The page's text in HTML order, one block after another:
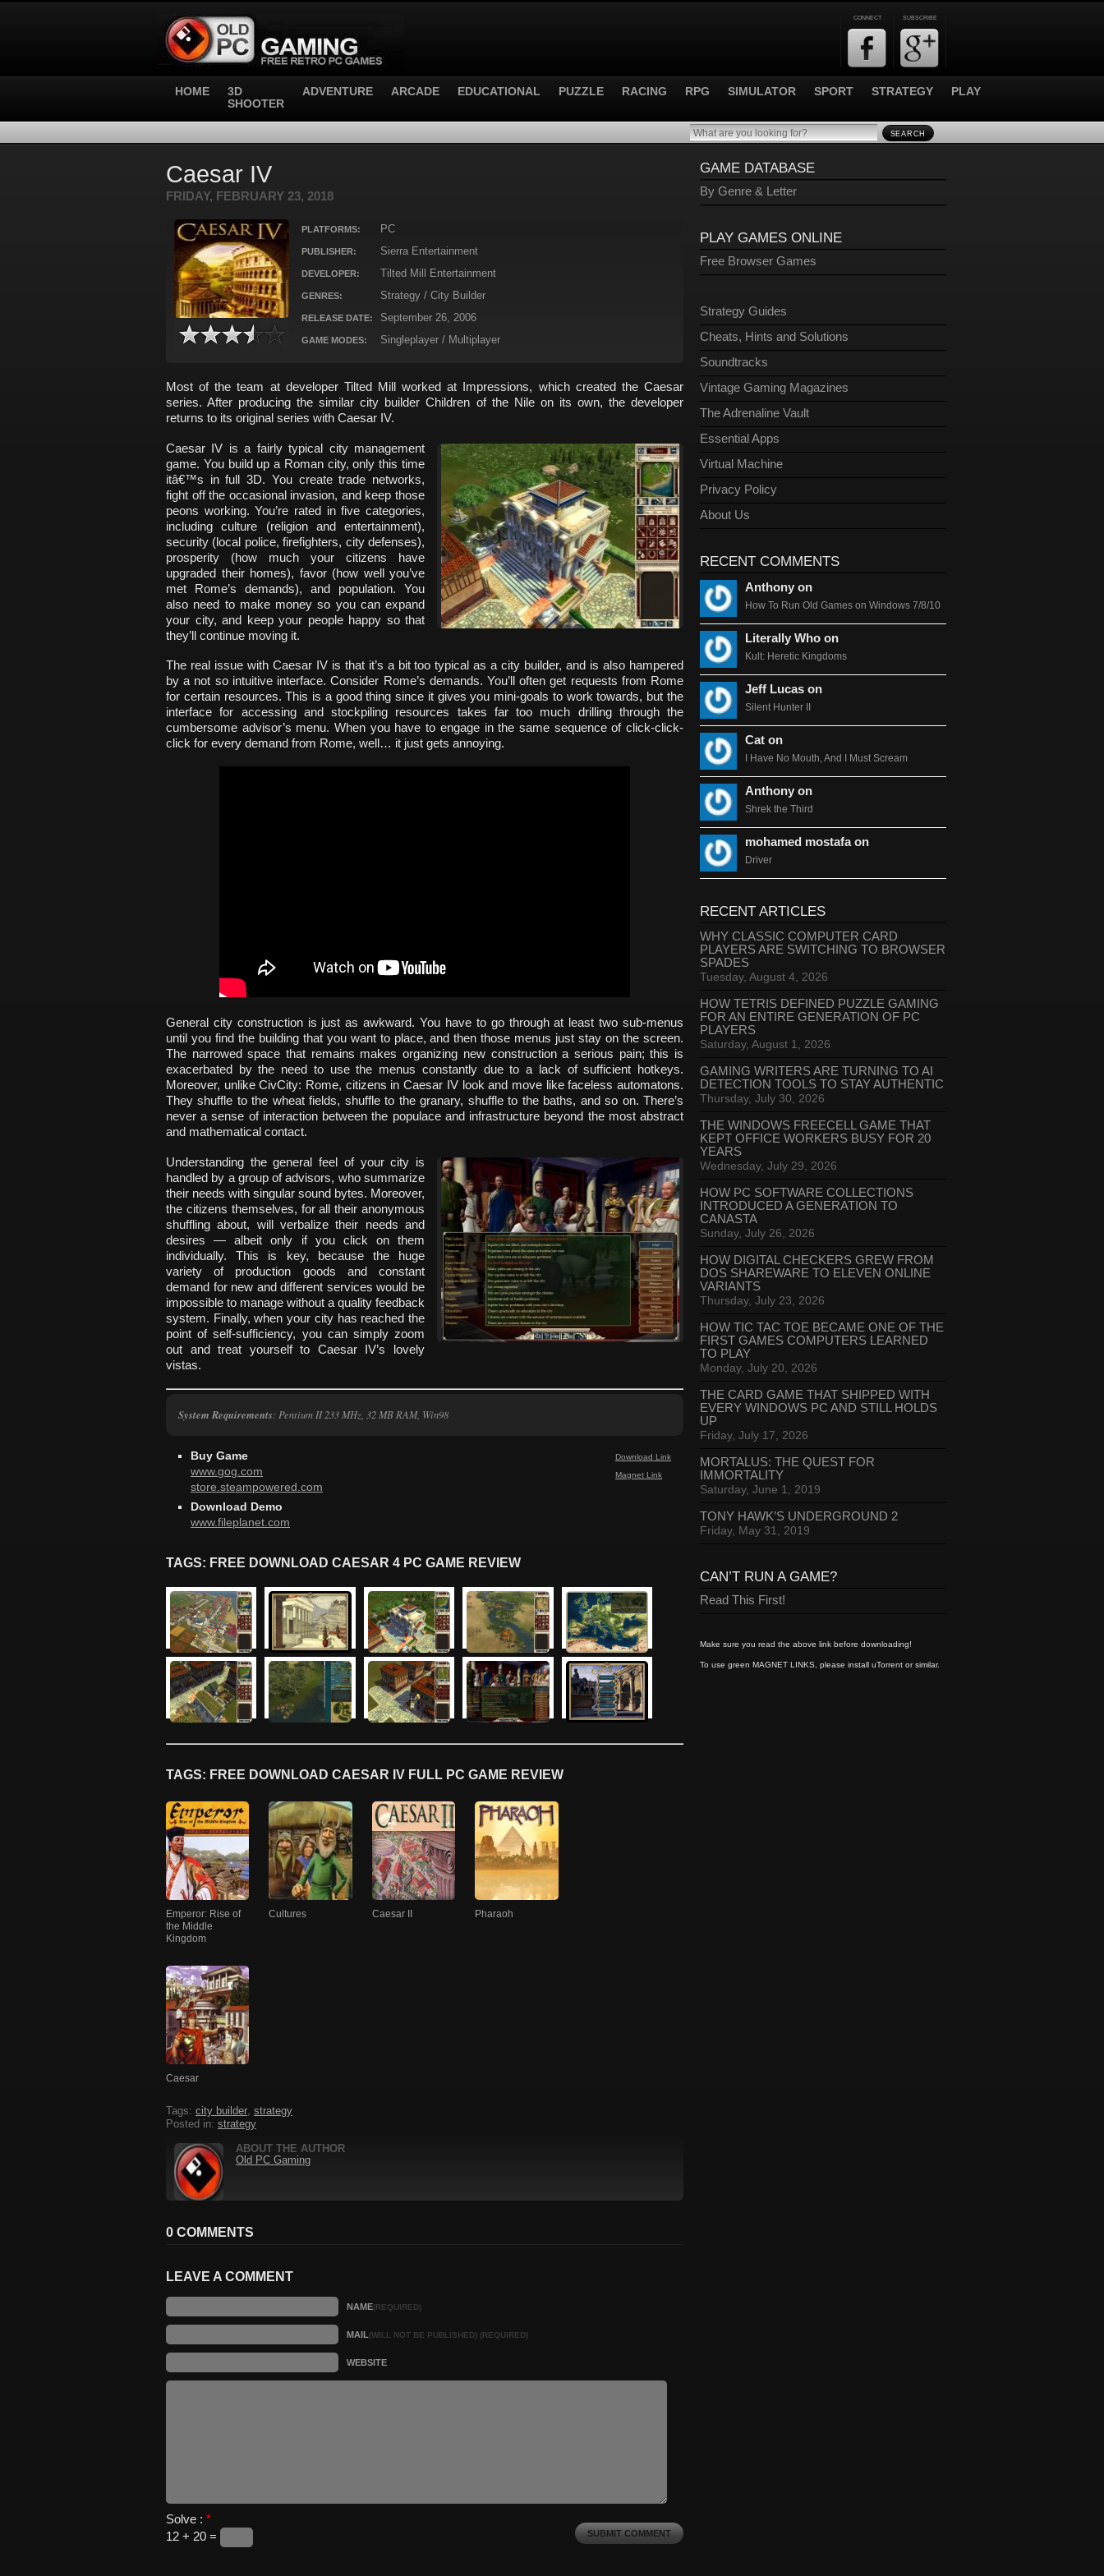
CONNECT SUBSCRIBE
HOME
3D
SHOOTER
ADVENTURE ARCADE EDUCATIONAL PUZZLE RACING RPG SIMULATOR SPORT STRATEGY PLAY
SEARCH
Caesar IV
FRIDAY, FEBRUARY 23, 2018
PLATFORMS: PC
PUBLISHER: Sierra Entertainment
DEVELOPER: Tilted Mill Entertainment
GENRES: Strategy / City Builder
RELEASE DATE: September 26, 2006
GAME MODES: Singleplayer / Multiplayer
Most of the team at developer Tilted Mill worked at Impressions, which created the Caesar
series. After producing the similar city builder Children of the Nile on its own, the developer
returns to its original series with Caesar IV.
Caesar IV is a fairly typical city management
game. You build up a Roman city, only this time
itâ€™s in full 3D. You create trade networks,
fight off the occasional invasion, and keep those
peons working. You’re rated in five categories,
including culture (religion and entertainment),
security (local police, firefighters, city defenses),
prosperity (how much your citizens have
upgraded their homes), favor (how well you’ve
met Rome’s demands), and population. You
also need to make money so you can expand
your city, and keep your people happy so that
they’ll continue moving it.
The real issue with Caesar IV is that it’s a bit too typical as a city builder, and is also hampered
by a not so intuitive interface. Consider Rome’s demands. You’ll often get requests from Rome
for certain resources. This is a good thing since it gives you mini-goals to work towards, but the
interface for accessing and stockpiling resources takes far too much drilling through the
cumbersome advisor’s menu. When you have to engage in the same sequence of click-click-
click for every demand from Rome, well… it just gets annoying.
General city construction is just as awkward. You have to go through at least two sub-menus
until you find the building that you want to place, and then those menus just stay on the screen.
The narrowed space that remains makes organizing new construction a serious pain; this is
exacerbated by the need to use the menus constantly due to a lack of sufficient hotkeys.
Moreover, unlike CivCity: Rome, citizens in Caesar IV look and move like faceless automatons.
They shuffle to the wheat fields, shuffle to the granary, shuffle to the baths, and so on. There’s
never a sense of interaction between the populace and infrastructure beyond the most abstract
and mathematical contact.
Understanding the general feel of your city is
handled by a group of advisors, who summarize
their needs with singular sound bytes. Moreover,
the citizens themselves, for all their anonymous
shuffling about, will verbalize their needs and
desires — albeit only if you click on them
individually. This is key, because the huge
variety of production goods and constant
demand for new and different services would be
impossible to manage without a quality feedback
system. Finally, when your city has reached the
point of self-sufficiency, you can simply zoom
out and treat yourself to Caesar IV’s lovely
vistas.
System Requirements: Pentium II 233 MHz, 32 MB RAM, Win98
Download Link
Magnet Link
Buy Game
www.gog.com
store.steampowered.com
Download Demo
www.fileplanet.com
TAGS: FREE DOWNLOAD CAESAR 4 PC GAME REVIEW
TAGS: FREE DOWNLOAD CAESAR IV FULL PC GAME REVIEW
Emperor: Rise of
the Middle
Kingdom
Cultures Caesar II Pharaoh
Caesar
Tags: city builder, strategy
Posted in: strategy
ABOUT THE AUTHOR
Old PC Gaming
0 COMMENTS
LEAVE A COMMENT
NAME(REQUIRED)
MAIL(WILL NOT BE PUBLISHED) (REQUIRED)
WEBSITE
Solve : *
12 + 20 =
GAME DATABASE
By Genre & Letter
PLAY GAMES ONLINE
Free Browser Games
Strategy Guides
Cheats, Hints and Solutions
Soundtracks
Vintage Gaming Magazines
The Adrenaline Vault
Essential Apps
Virtual Machine
Privacy Policy
About Us
RECENT COMMENTS
Anthony on
How To Run Old Games on Windows 7/8/10
Literally Who on
Kult: Heretic Kingdoms
Jeff Lucas on
Silent Hunter II
Cat on
I Have No Mouth, And I Must Scream
Anthony on
Shrek the Third
mohamed mostafa on
Driver
RECENT ARTICLES
WHY CLASSIC COMPUTER CARD
PLAYERS ARE SWITCHING TO BROWSER
SPADES
Tuesday, August 4, 2026
HOW TETRIS DEFINED PUZZLE GAMING
FOR AN ENTIRE GENERATION OF PC
PLAYERS
Saturday, August 1, 2026
GAMING WRITERS ARE TURNING TO AI
DETECTION TOOLS TO STAY AUTHENTIC
Thursday, July 30, 2026
THE WINDOWS FREECELL GAME THAT
KEPT OFFICE WORKERS BUSY FOR 20
YEARS
Wednesday, July 29, 2026
HOW PC SOFTWARE COLLECTIONS
INTRODUCED A GENERATION TO
CANASTA
Sunday, July 26, 2026
HOW DIGITAL CHECKERS GREW FROM
DOS SHAREWARE TO ELEVEN ONLINE
VARIANTS
Thursday, July 23, 2026
HOW TIC TAC TOE BECAME ONE OF THE
FIRST GAMES COMPUTERS LEARNED
TO PLAY
Monday, July 20, 2026
THE CARD GAME THAT SHIPPED WITH
EVERY WINDOWS PC AND STILL HOLDS
UP
Friday, July 17, 2026
MORTALUS: THE QUEST FOR
IMMORTALITY
Saturday, June 1, 2019
TONY HAWK’S UNDERGROUND 2
Friday, May 31, 2019
CAN’T RUN A GAME?
Read This First!
Make sure you read the above link before downloading!
To use green MAGNET LINKS, please install uTorrent or similar.